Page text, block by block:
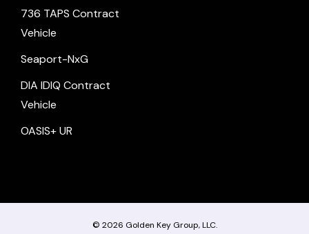
736 TAPS Contract
Vehicle
Seaport-NxG
DIA IDIQ Contract
Vehicle
OASIS+ UR
© 2026 Golden Key Group, LLC.